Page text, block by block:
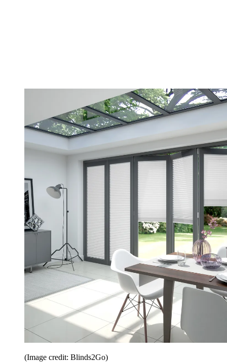
(Image credit: Blinds2Go)